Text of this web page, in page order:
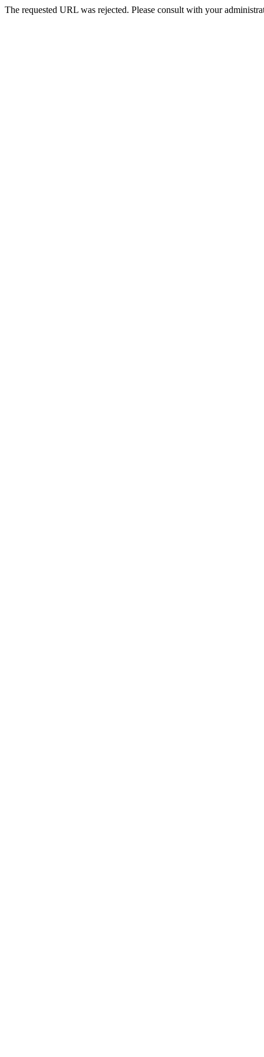
The requested URL was rejected. Please consult with your